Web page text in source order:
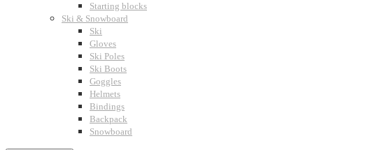
Starting blocks
Ski & Snowboard
Ski
Gloves
Ski Poles
Ski Boots
Goggles
Helmets
Bindings
Backpack
Snowboard